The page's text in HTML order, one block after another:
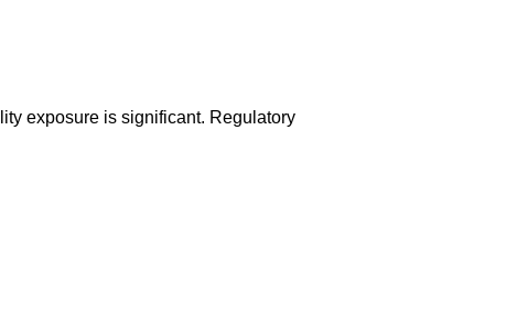
exposure is significant. Regulatory